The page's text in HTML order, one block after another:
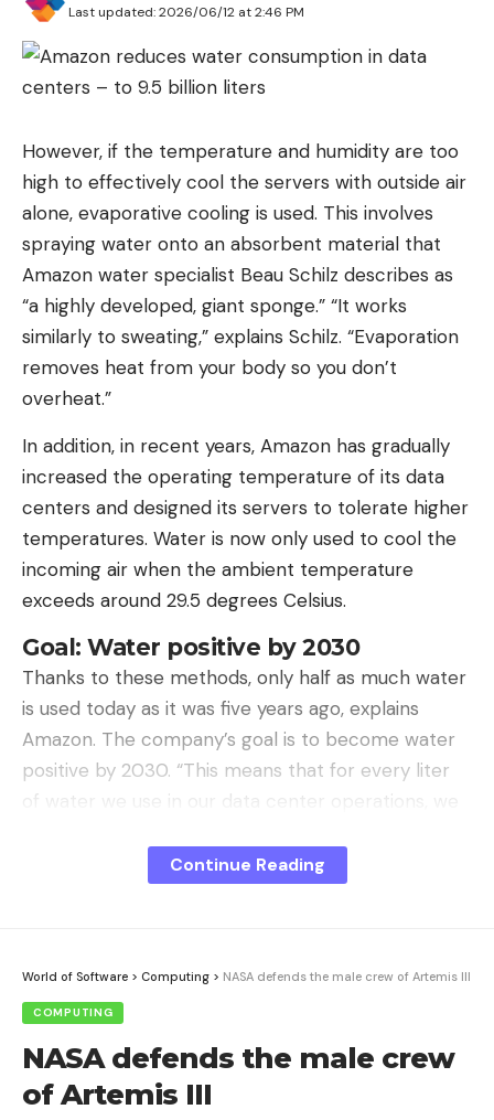
Last updated: 2026/06/12 at 2:46 PM
However, if the temperature and humidity are too
high to effectively cool the servers with outside air
alone, evaporative cooling is used. This involves
spraying water onto an absorbent material that
Amazon water specialist Beau Schilz describes as
“a highly developed, giant sponge.” “It works
similarly to sweating,” explains Schilz. “Evaporation
removes heat from your body so you don’t
overheat.”
In addition, in recent years, Amazon has gradually
increased the operating temperature of its data
centers and designed its servers to tolerate higher
temperatures. Water is now only used to cool the
incoming air when the ambient temperature
exceeds around 29.5 degrees Celsius.
Goal: Water positive by 2030
Thanks to these methods, only half as much water
is used today as it was five years ago, explains
Amazon. The company’s goal is to become water
positive by 2030. “This means that for every liter
of water we use in our data center operations, we
communities in which we operate,” the company
Sign Up For Daily Newsletter
Be keep up! Get the latest breaking news
delivered straight to your inbox.
Continue Reading
World of Software > Computing > NASA defends the male crew of Artemis III
COMPUTING
NASA defends the male crew
of Artemis III